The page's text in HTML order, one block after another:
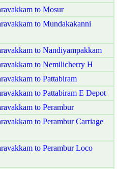
to Mosur
to Mundakakanni
to Nandiyampakkam
to Nemilicherry H
to Pattabiram
to Pattabiram E Depot
to Perambur
to Perambur Carriage
to Perambur Loco